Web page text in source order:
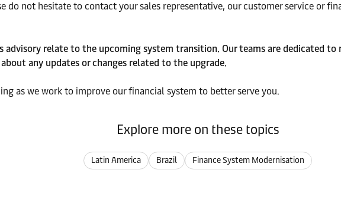
do not hesitate to contact your sales representative, our customer service or
relate to the upcoming system transition. Our teams are dedicated
any updates or changes related to the upgrade.
as we work to improve our financial system to betterserve you.
Explore more on these topics
Latin America Brazil Finance System Modernisation